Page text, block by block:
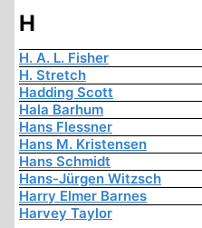
H
H. A. L. Fisher
H. Stretch
Hadding Scott
Hala Barhum
Hans Flessner
Hans M. Kristensen
Hans Schmidt
Hans-Jürgen Witzsch
Harry Elmer Barnes
Harvey Taylor